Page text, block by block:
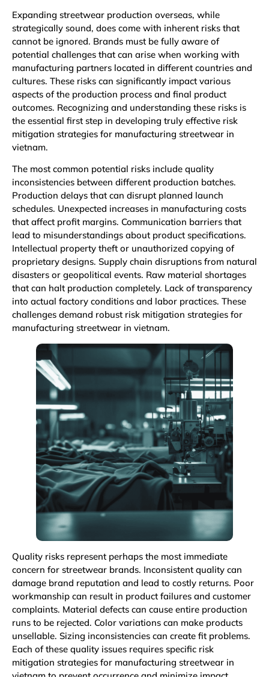
Expanding streetwear production overseas, while
strategically sound, does come with inherent risks that
cannot be ignored. Brands must be fully aware of
potential challenges that can arise when working with
manufacturing partners located in different countries and
cultures. These risks can significantly impact various
aspects of the production process and final product
outcomes. Recognizing and understanding these risks is
the essential first step in developing truly effective risk
mitigation strategies for manufacturing streetwear in
vietnam.
The most common potential risks include quality
inconsistencies between different production batches.
Production delays that can disrupt planned launch
schedules. Unexpected increases in manufacturing costs
that affect profit margins. Communication barriers that
lead to misunderstandings about product specifications.
Intellectual property theft or unauthorized copying of
proprietary designs. Supply chain disruptions from natural
disasters or geopolitical events. Raw material shortages
that can halt production completely. Lack of transparency
into actual factory conditions and labor practices. These
challenges demand robust risk mitigation strategies for
manufacturing streetwear in vietnam.
Quality risks represent perhaps the most immediate
concern for streetwear brands. Inconsistent quality can
damage brand reputation and lead to costly returns. Poor
workmanship can result in product failures and customer
complaints. Material defects can cause entire production
runs to be rejected. Color variations can make products
unsellable. Sizing inconsistencies can create fit problems.
Each of these quality issues requires specific risk
mitigation strategies for manufacturing streetwear in